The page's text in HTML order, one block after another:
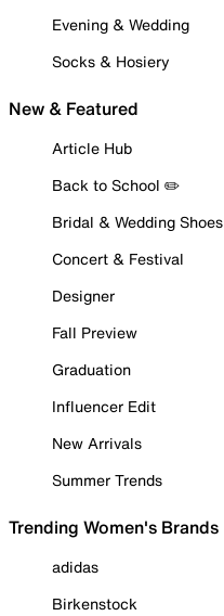
Evening & Wedding
Socks & Hosiery
New & Featured
Article Hub
Back to School ✏️
Bridal & Wedding Shoes
Concert & Festival
Designer
Fall Preview
Graduation
Influencer Edit
New Arrivals
Summer Trends
Trending Women's Brands
adidas
Birkenstock